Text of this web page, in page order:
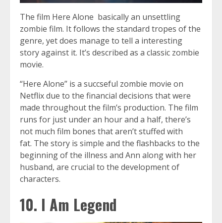
The film Here Alone basically an unsettling
zombie film. It follows the standard tropes of the
genre, yet does manage to tell a interesting
story against it. It’s described as a classic zombie
movie.
“Here Alone” is a succseful zombie movie on
Netflix due to the financial decisions that were
made throughout the film’s production. The film
runs for just under an hour and a half, there’s
not much film bones that aren’t stuffed with
fat. The story is simple and the flashbacks to the
beginning of the illness and Ann along with her
husband, are crucial to the development of
characters.
10. I Am Legend